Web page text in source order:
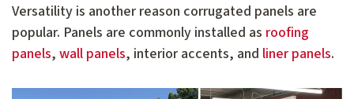
Versatility is another reason corrugated panels are
popular. Panels are commonly installed as roofing
panels, wall panels, interior accents, and liner panels.